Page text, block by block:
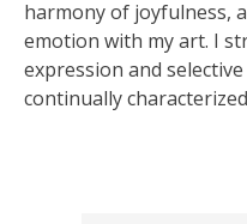
harmony of joyfulness,
emotion with my art. I
expression and
continually